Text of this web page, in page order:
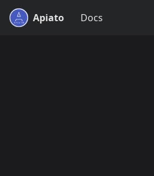
Apiato Docs